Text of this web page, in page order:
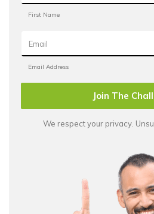
Join The
We respect your privacy.